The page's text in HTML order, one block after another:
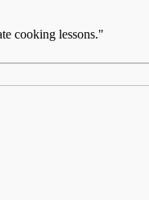
cooking lessons."